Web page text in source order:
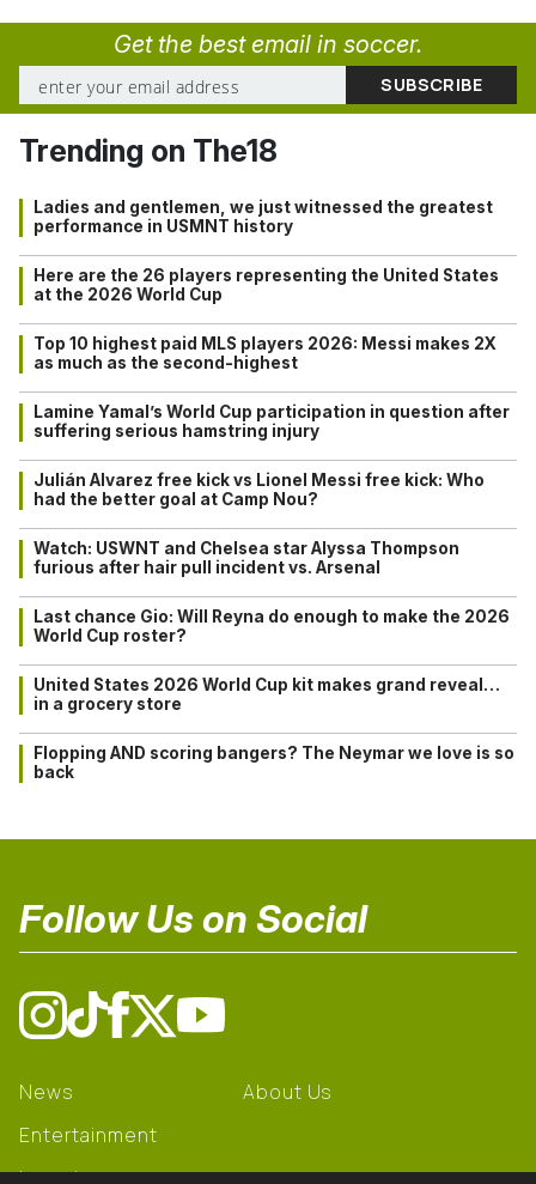
Get the best email in soccer.
Trending on The18
Ladies and gentlemen, we just witnessed the greatest
performance in USMNT history
Here are the 26 players representing the United States
at the 2026 World Cup
Top 10 highest paid MLS players 2026: Messi makes 2X
as much as the second-highest
Lamine Yamal’s World Cup participation in question after
suffering serious hamstring injury
Julián Alvarez free kick vs Lionel Messi free kick: Who
had the better goal at Camp Nou?
Watch: USWNT and Chelsea star Alyssa Thompson
furious after hair pull incident vs. Arsenal
Last chance Gio: Will Reyna do enough to make the 2026
World Cup roster?
United States 2026 World Cup kit makes grand reveal…
in a grocery store
Flopping AND scoring bangers? The Neymar we love is so
back
Follow Us on Social
News
Entertainment
Learning
About Us